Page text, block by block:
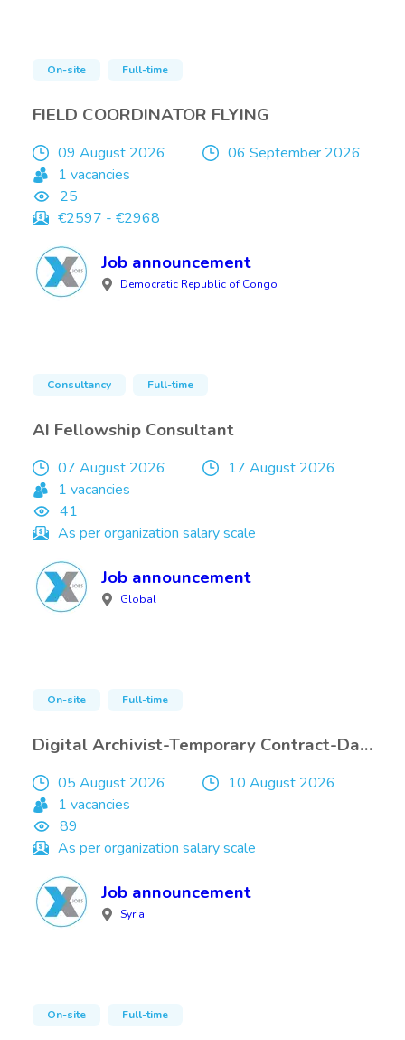
On-site Full-time
FIELD COORDINATOR FLYING
09 August 2026
06 September 2026
1 vacancies
25
€2597 - €2968
Job announcement
Democratic Republic of Congo
Consultancy Full-time
AI Fellowship Consultant
07 August 2026
17 August 2026
1 vacancies
41
As per organization salary scale
Job announcement
Global
On-site Full-time
Digital Archivist-Temporary Contract-Damascus-only Internals
05 August 2026
10 August 2026
1 vacancies
89
As per organization salary scale
Job announcement
Syria
On-site Full-time